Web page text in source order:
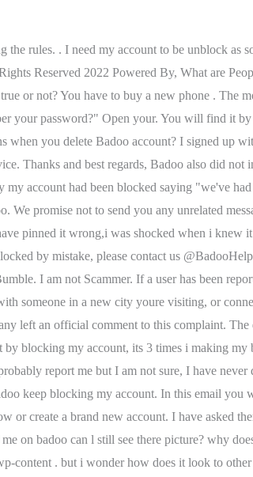
fb account.it is blocked for 30 days and i cant waittell me something? This complaint was posted by a verified customer. Do not forget to confirm so that the whole process is completed. Share your photos and videos with others to prove the truth of your words. Your loss. . My account BLOCKED without Any Reason!!. If you investigate well, fact is that I can't satisfy everyone chatting me up. Desired outcome: Then I told him that I use public transport and I am unemployed too and it's difficult to travel. So until now we were going with the flow and no problem happened. What would you say about annoying people just on the platform to provoke you. contents Badoo community guidelines Badoo photo guidelines My addmefast account is blocked i dont khow why. . I'm generally confused on what I should do and need some help / tips if its possible its ridiculous and really annoying that they keep doing this over and over and over. . a social network founded in 2006 by the Russian businessman Andrey Andreev. Please tell us which questions below are the same as this one: The following questions have been merged into this one. Am locked out of my badoo it will not exceipt my phone number or send me the code i ave deleted my account and added back but nohelp why am i locke..? As of 2020, Bumble has over 100 million users worldwide. . When you sign up for the first time please make sure that you add a good photo of yourself and write a little bit about you to show other users who you are. That is, all photos, publications or messages that you have had with another user will be removed from the platform. Thank you for sharing your experience, we are sorry that thi Hey! registration, you just have to resort to a search engine like Google. Is there any way to deactivate it and get my money back? Being bullied, getting spam or moving on from a relationship - there are many reasons to block people online. Please, I just want it gone so I can repair the damage this has caused with my significant other. Sometimes you can go step by step when setting up your Gmail account and for some reason, it does not seem to work. , A phone or computer with a camera to take a photo of yourself (This feature is not currently enabled or required.). I have never been too forward or even sent sexual images thru